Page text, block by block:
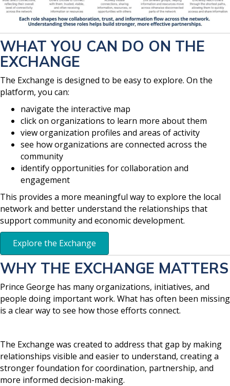
WHAT YOU CAN DO ON THE
EXCHANGE
The Exchange is designed to be easy to explore. On the
platform, you can:
navigate the interactive map
click on organizations to learn more about them
view organization profiles and areas of activity
see how organizations are connected across the
community
identify opportunities for collaboration and
engagement
This provides a more meaningful way to explore the local
network and better understand the relationships that
support community and economic development.
Explore the Exchange
WHY THE EXCHANGE MATTERS
Prince George has many organizations, initiatives, and
people doing important work. What has often been missing
is a clear way to see how those efforts connect.
The Exchange was created to address that gap by making
relationships visible and easier to understand, creating a
stronger foundation for coordination, partnership, and
more informed decision-making.